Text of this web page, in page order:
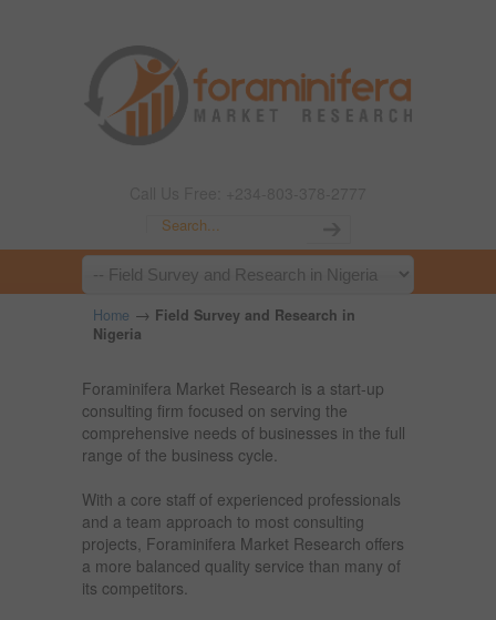
Home → Field Survey and Research in
Nigeria
Foraminifera Market Research is a start-up
consulting firm focused on serving the
comprehensive needs of businesses in the full
range of the business cycle.
With a core staff of experienced professionals
and a team approach to most consulting
projects, Foraminifera Market Research offers
a more balanced quality service than many of
its competitors.